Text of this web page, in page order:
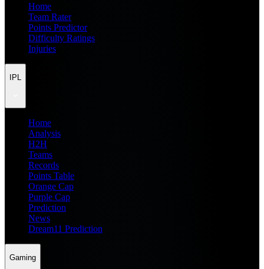
Home
Team Rater
Points Predictor
Difficulty Ratings
Injuries
IPL
Home
Analysis
H2H
Teams
Records
Points Table
Orange Cap
Purple Cap
Prediction
News
Dream11 Prediction
Gaming